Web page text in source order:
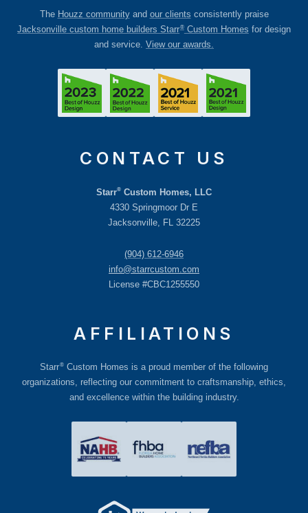
The Houzz communityand our clients consistently praise
Jacksonville custom home builders Starr®Custom Homes for design
and service. View our awards.
CONTACT US
Starr® Custom Homes, LLC
4330 Springmoor Dr E
Jacksonville, FL 32225
(904) 612-6946
info@starrcustom.com
License #CBC1255550
AFFILIATIONS
Starr®Custom Homes is a proud member of the following
organizations, reflecting our commitment to craftsmanship, ethics,
and excellence within the building industry.